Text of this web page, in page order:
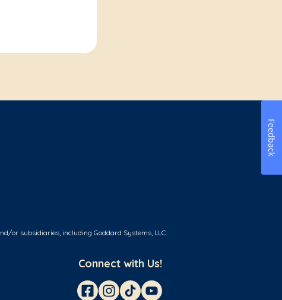
or subsidiaries, including Goddard Systems, LLC.
Connect with Us!
Feedback